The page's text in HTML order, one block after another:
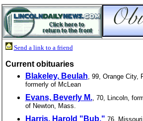
Send a link to a friend
Current obituaries
Blakeley, Beulah, 99, Orange City,
formerly of McLean
Evans, Beverly M., 70, Lincoln,
of Newton, Mass.
Harris, Harold "Bub," 76,